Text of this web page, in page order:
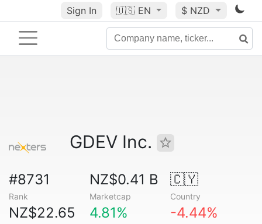
Sign In 🇺🇸 EN $ NZD
GDEV Inc.
#8731
Rank
NZ$0.41 B
Marketcap
🇨🇾
Country
NZ$22.65 4.81% -4.44%